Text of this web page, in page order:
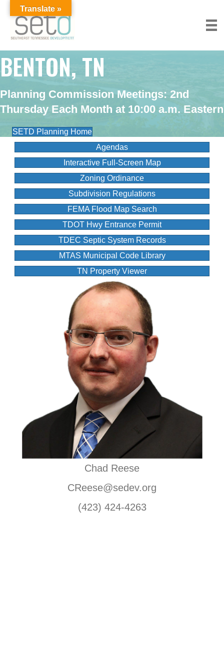
BENTON, TN
Planning Commission Meetings: 2nd
Thursday Each Month at 10:00 a.m. Eastern
SETD Planning Home
Agendas
Interactive Full-Screen Map
Zoning Ordinance
Subdivision Regulations
FEMA Flood Map Search
TDOT Hwy Entrance Permit
TDEC Septic System Records
MTAS Municipal Code Library
TN Property Viewer
Chad Reese
CReese@sedev.org
(423) 424-4263
Translate »